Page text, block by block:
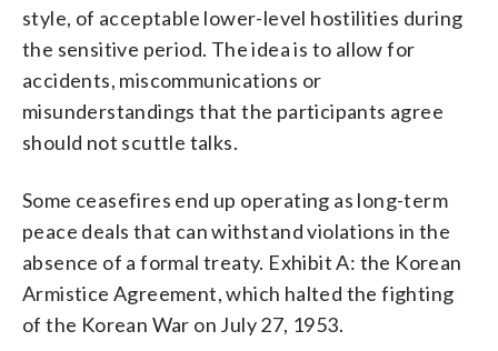
style, of acceptable lower-level hostilities during
the sensitive period. The idea is to allow for
accidents, miscommunications or
misunderstandings that the participants agree
should not scuttle talks.
Some ceasefires end up operating as long-term
peace deals that can withstand violations in the
absence of a formal treaty. Exhibit A: the Korean
Armistice Agreement, which halted the fighting
of the Korean War on July 27, 1953.